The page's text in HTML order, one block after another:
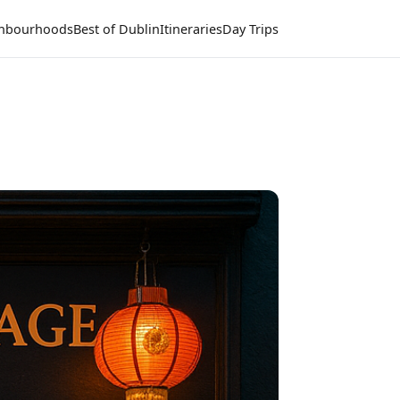
Best of DublinItinerariesDay Trips